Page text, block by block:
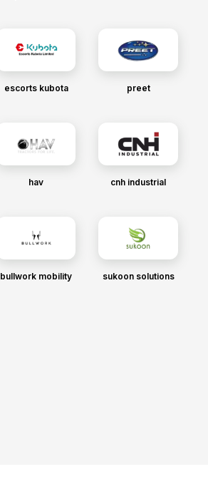
escorts kubota preet
hav cnh industrial
bullwork mobility sukoon solutions